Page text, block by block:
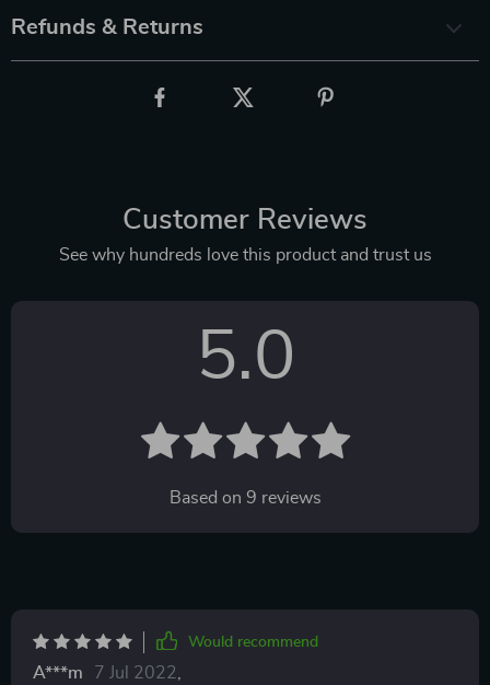
Refunds & Returns
Customer Reviews
See why hundreds love this product and trust us
5.0
Based on 9 reviews
Would recommend
A***m 7 Jul 2022